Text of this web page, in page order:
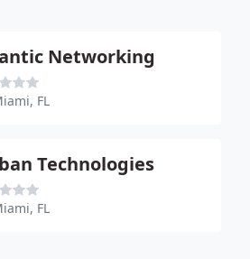
Networking
FL
Technologies
FL